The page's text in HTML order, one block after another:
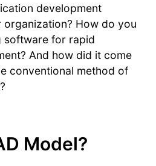
development
How do you
software for rapid
And how did it come
conventional method of
Model?